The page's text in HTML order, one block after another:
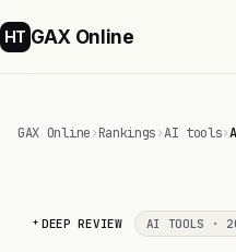
HT GAX Online
GAX Online›Rankings›AI tools›
DEEP REVIEW AI TOOLS ·